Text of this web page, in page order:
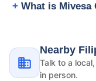
What is Mivesa
Nearby
Talk to a
in person.